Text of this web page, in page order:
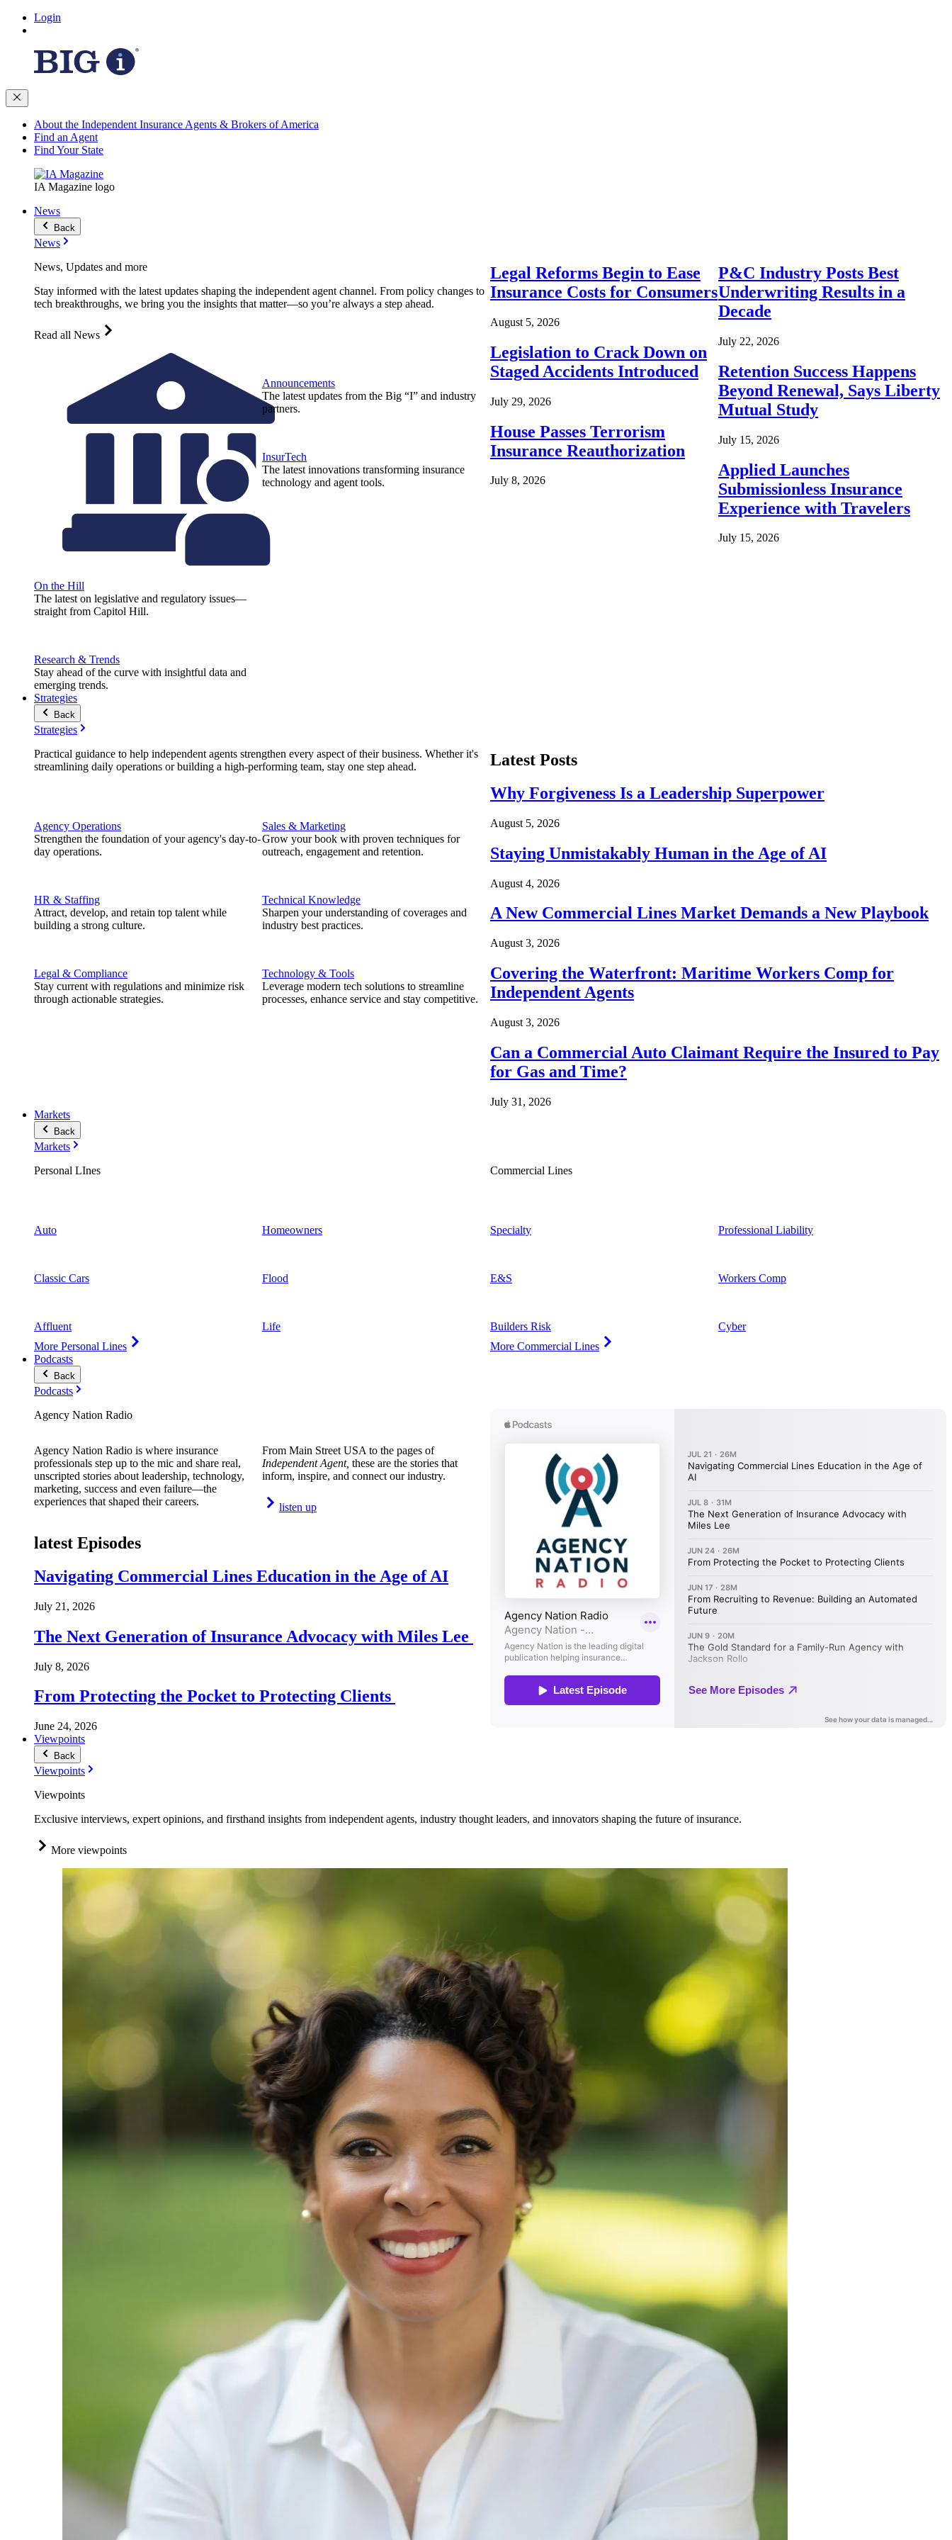
Login
About the Independent Insurance Agents & Brokers of America
Find an Agent
Find Your State
IA Magazine logo
News
Back
News
News, Updates and more
Stay informed with the latest updates shaping the independent agent channel. From policy changes to
tech breakthroughs, we bring you the insights that matter—so you’re always a step ahead.
Read all News
On the Hill
The latest on legislative and regulatory issues—
straight from Capitol Hill.
Research & Trends
Stay ahead of the curve with insightful data and
emerging trends.
Announcements
The latest updates from the Big “I” and industry
partners.
InsurTech
The latest innovations transforming insurance
technology and agent tools.
Legal Reforms Begin to Ease
Insurance Costs for Consumers
August 5, 2026
Legislation to Crack Down on
Staged Accidents Introduced
July 29, 2026
House Passes Terrorism
Insurance Reauthorization
July 8, 2026
P&C Industry Posts Best
Underwriting Results in a
Decade
July 22, 2026
Retention Success Happens
Beyond Renewal, Says Liberty
Mutual Study
July 15, 2026
Applied Launches
Submissionless Insurance
Experience with Travelers
July 15, 2026
Strategies
Back
Strategies
Practical guidance to help independent agents strengthen every aspect of their business. Whether it's
streamlining daily operations or building a high-performing team, stay one step ahead.
Agency Operations
Strengthen the foundation of your agency's day-to-
day operations.
HR & Staffing
Attract, develop, and retain top talent while
building a strong culture.
Legal & Compliance
Stay current with regulations and minimize risk
through actionable strategies.
Sales & Marketing
Grow your book with proven techniques for
outreach, engagement and retention.
Technical Knowledge
Sharpen your understanding of coverages and
industry best practices.
Technology & Tools
Leverage modern tech solutions to streamline
processes, enhance service and stay competitive.
Latest Posts
Why Forgiveness Is a Leadership Superpower
August 5, 2026
Staying Unmistakably Human in the Age of AI
August 4, 2026
A New Commercial Lines Market Demands a New Playbook
August 3, 2026
Covering the Waterfront: Maritime Workers Comp for
Independent Agents
August 3, 2026
Can a Commercial Auto Claimant Require the Insured to Pay
for Gas and Time?
July 31, 2026
Markets
Back
Markets
Personal LInes
Auto
Classic Cars
Affluent
More Personal Lines
Homeowners
Flood
Life
Commercial Lines
Specialty
E&S
Builders Risk
More Commercial Lines
Professional Liability
Workers Comp
Cyber
Podcasts
Back
Podcasts
Agency Nation Radio
Agency Nation Radio is where insurance
professionals step up to the mic and share real,
unscripted stories about leadership, technology,
marketing, success and even failure—the
experiences that shaped their careers.
From Main Street USA to the pages of
Independent Agent, these are the stories that
inform, inspire, and connect our industry.
listen up
latest Episodes
Navigating Commercial Lines Education in the Age of AI
July 21, 2026
The Next Generation of Insurance Advocacy with Miles Lee
July 8, 2026
From Protecting the Pocket to Protecting Clients
June 24, 2026
Viewpoints
Back
Viewpoints
Viewpoints
Exclusive interviews, expert opinions, and firsthand insights from independent agents, industry thought leaders, and innovators shaping the future of insurance.
More viewpoints